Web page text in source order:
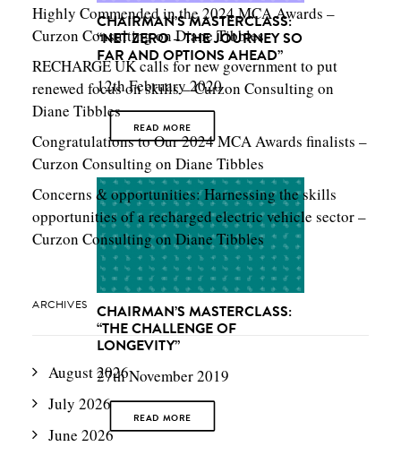
CHAIRMAN’S MASTERCLASS:
“NET ZERO – THE JOURNEY SO
FAR AND OPTIONS AHEAD”
12th February 2020
READ MORE
CHAIRMAN’S MASTERCLASS:
“THE CHALLENGE OF
LONGEVITY”
27th November 2019
READ MORE
Highly Commended in the 2024 MCA Awards –
Curzon ConsultingonDiane Tibbles
RECHARGE UK calls for new government to put
renewed focus on skills – Curzon Consulting on
Diane Tibbles
Congratulations to Our 2024 MCA Awards finalists –
Curzon Consulting on Diane Tibbles
Concerns & opportunities: Harnessing the skills
opportunities of a recharged electric vehicle sector –
Curzon ConsultingonDiane Tibbles
ARCHIVES
August 2026
July 2026
June 2026